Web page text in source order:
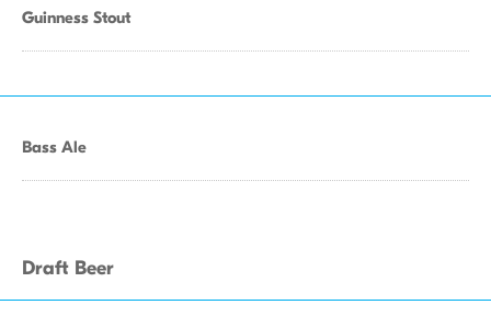
Guinness Stout
Bass Ale
Draft Beer